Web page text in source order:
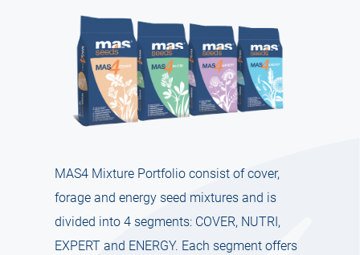
MAS4 Mixture Portfolio consist of cover,
forage and energy seed mixtures and is
divided into 4 segments: COVER, NUTRI,
EXPERT and ENERGY. Each segment offers